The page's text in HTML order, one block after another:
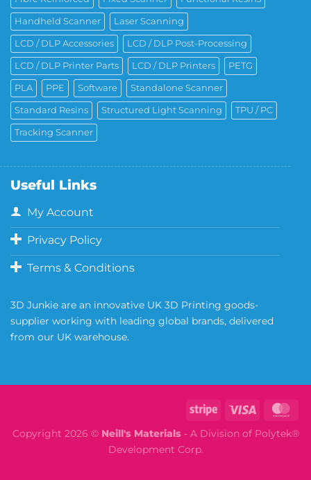
Handheld Scanner Laser Scanning
LCD / DLP Accessories LCD / DLP Post-Processing
LCD / DLP Printer Parts LCD / DLP Printers PETG
PLA PPE Software Standalone Scanner
Standard Resins Structured Light Scanning TPU / PC
Tracking Scanner
Useful Links
My Account
Privacy Policy
Terms & Conditions
3D Junkie are an innovative UK 3D Printing goods-
supplier working with leading global brands, delivered
from our UK warehouse.
Copyright 2026 © Neill's Materials- A Division of Polytek®
Development Corp.